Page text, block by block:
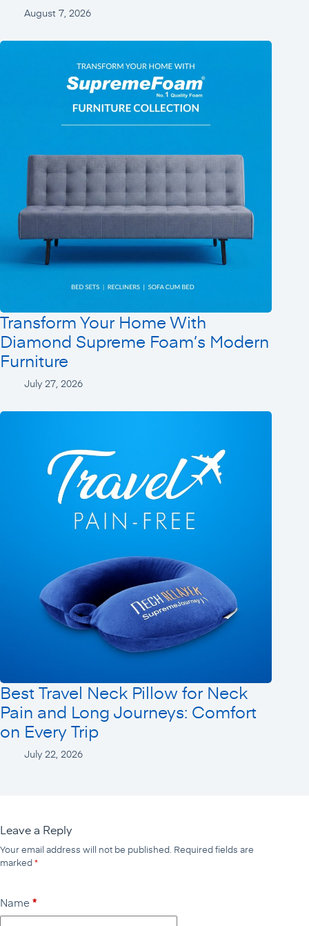
August 7, 2026
Transform Your Home With
Diamond Supreme Foam’s Modern
Furniture
July 27, 2026
Best Travel Neck Pillow for Neck
Pain and Long Journeys: Comfort
on Every Trip
July 22, 2026
Leave a Reply
Your email address will not be published. Required fields are
marked*
Name *